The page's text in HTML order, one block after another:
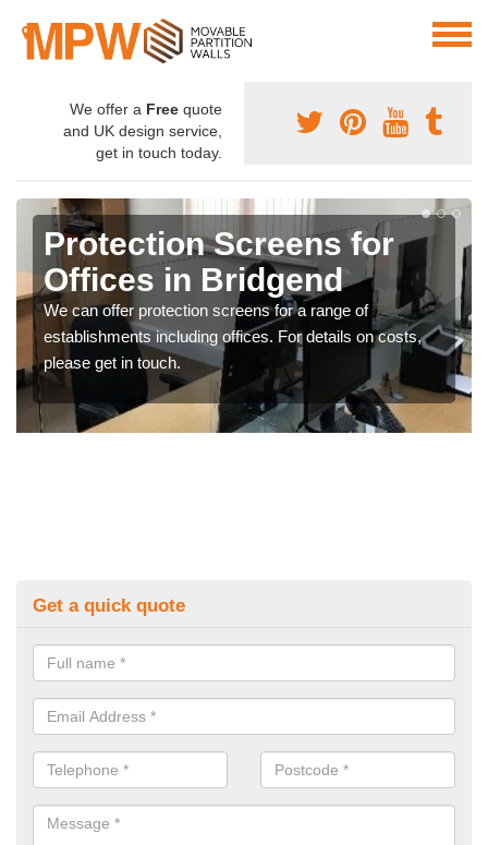
We offer a Free quote
and UK design service,
get in touch today.
Protection Screens for
Offices in Bridgend
We can offer protection screens for a range of
establishments including offices. For details on costs,
please get in touch.
Get a quick quote